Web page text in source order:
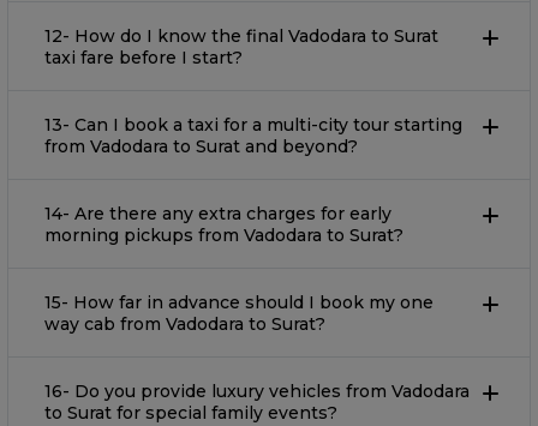
12- How do I know the final Vadodara to Surat
taxi fare before I start?
13- Can I book a taxi for a multi-city tour starting
from Vadodara to Surat and beyond?
14- Are there any extra charges for early
morning pickups from Vadodara to Surat?
15- How far in advance should I book my one
way cab from Vadodara to Surat?
16- Do you provide luxury vehicles from Vadodara
to Surat for special family events?